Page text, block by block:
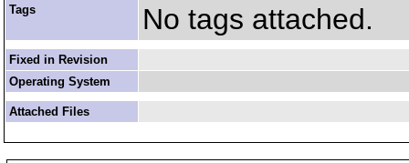
Tags No tags attached.
Fixed in Revision
Operating System
Attached Files